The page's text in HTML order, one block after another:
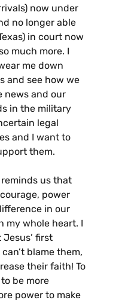
now under
no longer able
in court now
much more. I
me down
and see how we
news and our
in the military
legal
and I want to
them.
reminds us that
power
in our
my whole heart. I
Jesus’ first
blame them,
their faith! To
be more
power to make